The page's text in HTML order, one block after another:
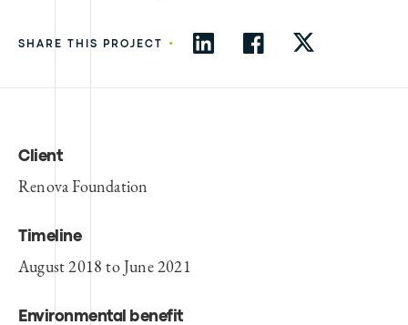
SHARE THIS PROJECT •
Client
Renova Foundation
Timeline
August 2018 to June 2021
Environmental benefit